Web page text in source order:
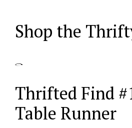
Shop the
Thrifted Find
Table Runner